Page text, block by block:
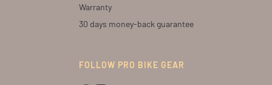
Warranty
30 days money-back guarantee
FOLLOW PRO BIKE GEAR